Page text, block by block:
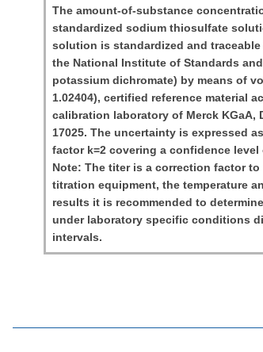
The amount-of-substance
standardized sodium thiosulfate
solution is standardized and
the National Institute of Standards
potassium dichromate) by means of
1.02404), certified reference material
calibration laboratory of Merck KGaA,
17025. The uncertainty is expressed
factor k=2 covering a confidence level
Note: The titer is a correction factor
titration equipment, the temperature
results it is recommended to
under laboratory specific conditions
intervals.